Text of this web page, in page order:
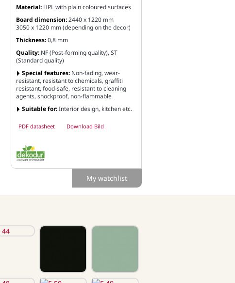
Material: HPL with plain coloured surfaces
Board dimension:2440 x 1220 mm
3050 x 1220 mm (depending on the decor)
Thickness:0,8 mm
Quality: NF (Post-forming quality), ST
(Standard quality)
Special features: Non-fading, wear-
resistant, resistant to chemicals, graffiti
resistant, food-safe, resistant to cleaning
agents, shockproof, non-flammable
Suitable for:Interior design, kitchen etc.
PDF datasheet Download Bild
My watchlist